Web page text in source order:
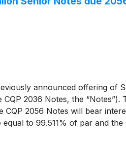
announced offering of
2036 Notes, the “Notes”).
2056 Notes will bear
to 99.511% of par and the